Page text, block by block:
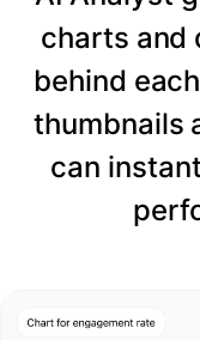
charts and
behind
thumbnails
can